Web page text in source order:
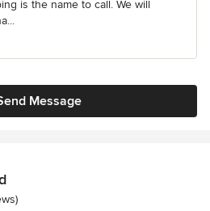
is the name to call. We will
Message
stars